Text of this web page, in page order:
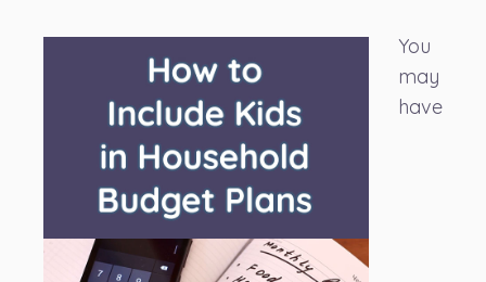
You
may
have